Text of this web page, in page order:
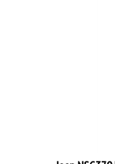
Jeep